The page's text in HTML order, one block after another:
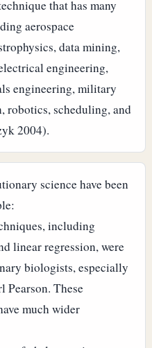
that has many
aerospace
data mining,
engineering,
engineering, military
robotics, scheduling, and
2004).
science have been
including
linear regression, were
biologists, especially
Pearson. These
much wider